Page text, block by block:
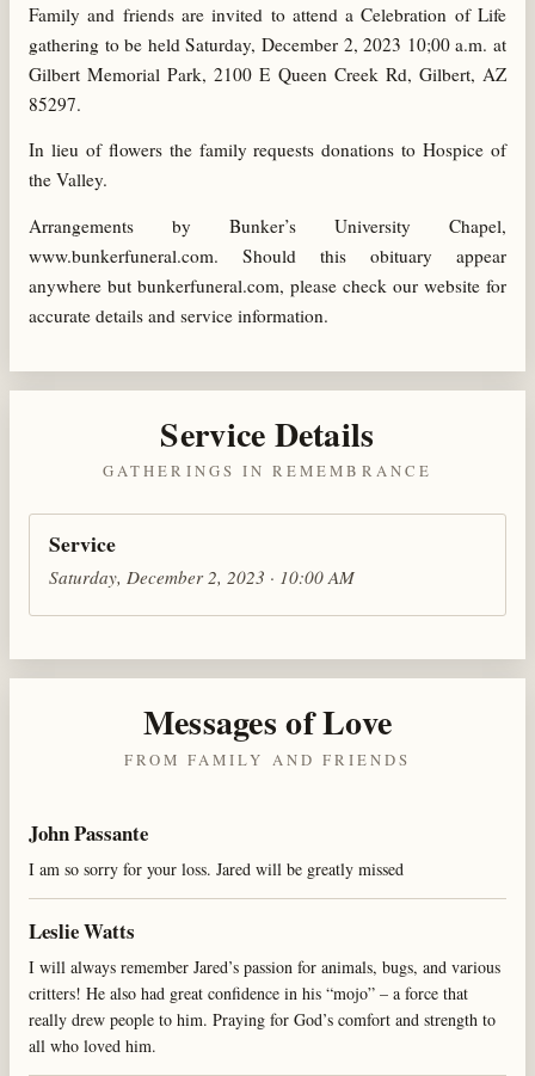
Family and friends are invited to attend a Celebration of Life
gathering to be held Saturday, December 2, 2023 10;00 a.m. at
Gilbert Memorial Park, 2100 E Queen Creek Rd, Gilbert, AZ
85297.
In lieu of flowers the family requests donations to Hospice of
the Valley.
Arrangements by Bunker’s University Chapel,
www.bunkerfuneral.com. Should this obituary appear
anywhere but bunkerfuneral.com, please check our website for
accurate details and service information.
Service Details
GATHERINGS IN REMEMBRANCE
Service
Saturday, December 2, 2023 · 10:00 AM
Messages of Love
FROM FAMILY AND FRIENDS
John Passante
I am so sorry for your loss. Jared will be greatly missed
Leslie Watts
I will always remember Jared’s passion for animals, bugs, and various
critters! He also had great confidence in his “mojo” – a force that
really drew people to him. Praying for God’s comfort and strength to
all who loved him.